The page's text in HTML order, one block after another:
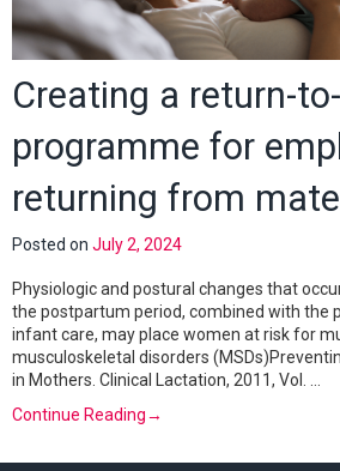
Creating a return-
programme for
returning from
Posted on July 2, 2024
Physiologic and postural changes that
the postpartum period, combined with the
infant care, may place women at risk for
musculoskeletal disorders
in Mothers. Clinical Lactation, 2011, Vol. …
Continue Reading→